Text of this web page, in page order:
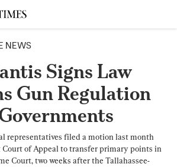
NEWS
Signs Law
Gun Regulation
representatives filed a motion last month
Court of Appeal to transfer primary points in
Court, two weeks after the Tallahassee-